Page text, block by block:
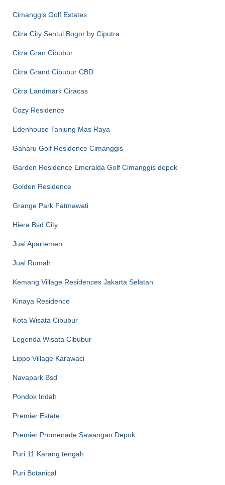
Cimanggis Golf Estates
Citra City Sentul Bogor by Ciputra
Citra Gran Cibubur
Citra Grand Cibubur CBD
Citra Landmark Ciracas
Cozy Residence
Edenhouse Tanjung Mas Raya
Gaharu Golf Residence Cimanggis
Garden Residence Emeralda Golf Cimanggis depok
Golden Residence
Grange Park Fatmawati
Hiera Bsd City
Jual Apartemen
Jual Rumah
Kemang Village Residences Jakarta Selatan
Kinaya Residence
Kota Wisata Cibubur
Legenda Wisata Cibubur
Lippo Village Karawaci
Navapark Bsd
Pondok Indah
Premier Estate
Premier Promenade Sawangan Depok
Puri 11 Karang tengah
Puri Botanical